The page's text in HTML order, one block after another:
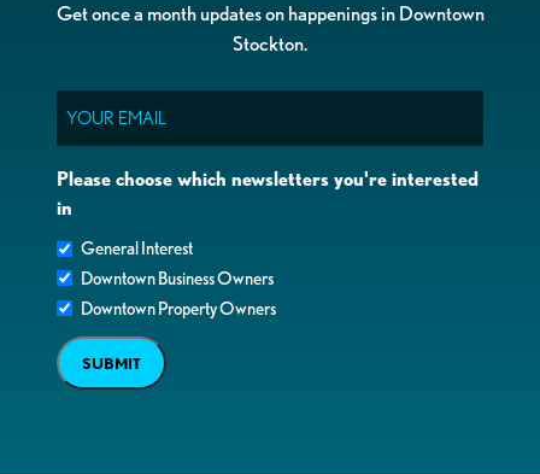
Get once a month updates on happenings in Downtown
Stockton.
Please choose which newsletters you're interested
in
General Interest
Downtown Business Owners
Downtown Property Owners
SUBMIT